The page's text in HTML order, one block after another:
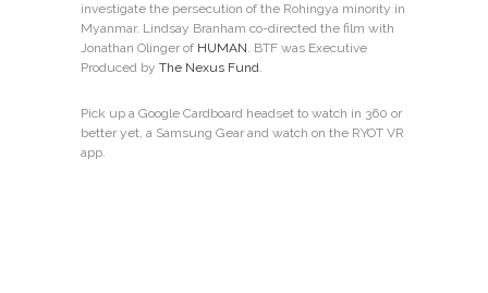
investigate the persecution of the Rohingya minority in
Myanmar. Lindsay Branham co-directed the film with
Jonathan Olinger of HUMAN. BTF was Executive
Produced by The Nexus Fund.
Pick up a Google Cardboard headset to watch in 360 or
better yet, a Samsung Gear and watch on the RYOT VR
app.